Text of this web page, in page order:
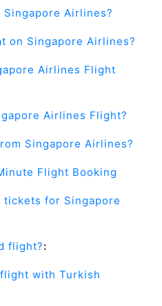
Airlines?
on Singapore Airlines?
Airlines Flight
Airlines Flight?
Singapore Airlines?
Flight Booking
for Singapore
flight?:
with Turkish